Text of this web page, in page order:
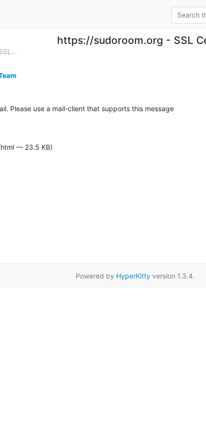
https://sudoroom.org - SSL
Please use a mail-client that supports this message
— 23.5 KB)
Powered by HyperKitty version 1.3.4.